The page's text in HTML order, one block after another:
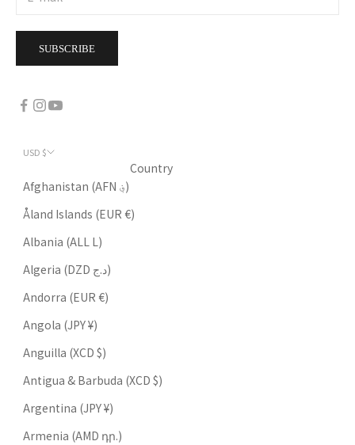
SUBSCRIBE
USD $
Country
Afghanistan (AFN ؋)
Åland Islands (EUR €)
Albania (ALL L)
Algeria (DZD د.ج)
Andorra (EUR €)
Angola (JPY ¥)
Anguilla (XCD $)
Antigua & Barbuda (XCD $)
Argentina (JPY ¥)
Armenia (AMD դր.)